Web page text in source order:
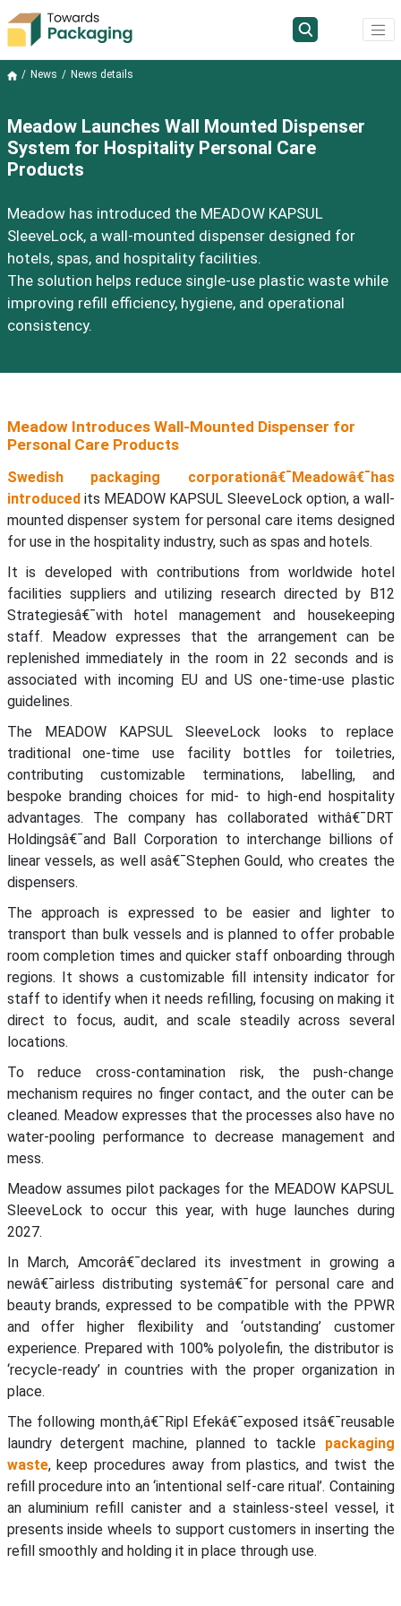
News News details
Meadow Launches Wall Mounted Dispenser
System for Hospitality Personal Care
Products
Meadow has introduced the MEADOW KAPSUL
SleeveLock, a wall-mounted dispenser designed for
hotels, spas, and hospitality facilities.
The solution helps reduce single-use plastic waste while
improving refill efficiency, hygiene, and operational
consistency.
Meadow Introduces Wall-Mounted Dispenser for
Personal Care Products
Swedish packaging corporationâ€¯Meadowâ€¯has
introduced its MEADOW KAPSUL SleeveLock option, a wall-
mounted dispenser system for personal care items designed
for use in the hospitality industry, such as spas and hotels.
It is developed with contributions from worldwide hotel
facilities suppliers and utilizing research directed by B12
Strategiesâ€¯with hotel management and housekeeping
staff. Meadow expresses that the arrangement can be
replenished immediately in the room in 22 seconds and is
associated with incoming EU and US one-time-use plastic
guidelines.
The MEADOW KAPSUL SleeveLock looks to replace
traditional one-time use facility bottles for toiletries,
contributing customizable terminations, labelling, and
bespoke branding choices for mid- to high-end hospitality
advantages. The company has collaborated withâ€¯DRT
Holdingsâ€¯and Ball Corporation to interchange billions of
linear vessels, as well asâ€¯Stephen Gould, who creates the
dispensers.
The approach is expressed to be easier and lighter to
transport than bulk vessels and is planned to offer probable
room completion times and quicker staff onboarding through
regions. It shows a customizable fill intensity indicator for
staff to identify when it needs refilling, focusing on making it
direct to focus, audit, and scale steadily across several
locations.
To reduce cross-contamination risk, the push-change
mechanism requires no finger contact, and the outer can be
cleaned. Meadow expresses that the processes also have no
water-pooling performance to decrease management and
mess.
Meadow assumes pilot packages for the MEADOW KAPSUL
SleeveLock to occur this year, with huge launches during
2027.
In March, Amcorâ€¯declared its investment in growing a
newâ€¯airless distributing systemâ€¯for personal care and
beauty brands, expressed to be compatible with the PPWR
and offer higher flexibility and ‘outstanding’ customer
experience. Prepared with 100% polyolefin, the distributor is
‘recycle-ready’ in countries with the proper organization in
place.
The following month,â€¯Ripl Efekâ€¯exposed itsâ€¯reusable
laundry detergent machine, planned to tackle packaging
waste, keep procedures away from plastics, and twist the
refill procedure into an ‘intentional self-care ritual’. Containing
an aluminium refill canister and a stainless-steel vessel, it
presents inside wheels to support customers in inserting the
refill smoothly and holding it in place through use.